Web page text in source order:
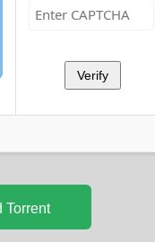
Verify
Torrent